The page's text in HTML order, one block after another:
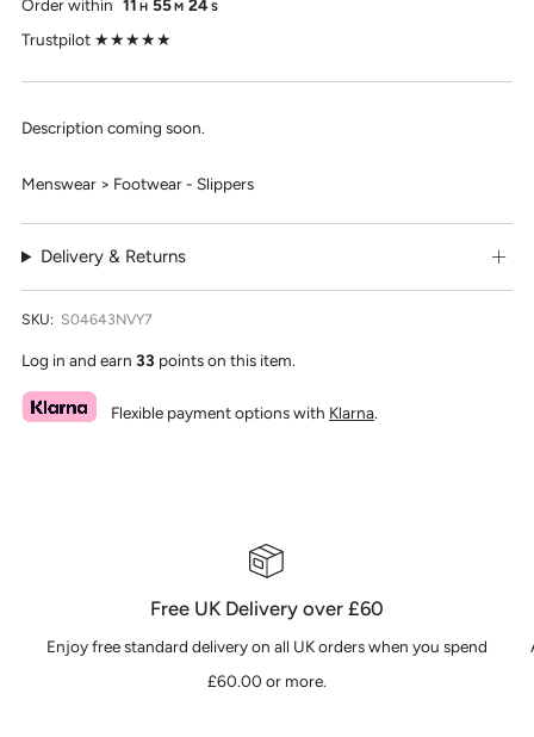
Order within 11 H 55M 24S
Trustpilot ★★★★★
Description coming soon.
Menswear > Footwear - Slippers
Delivery & Returns
SKU: S04643NVY7
Log in and earn 33 points on this item.
Flexible payment options with Klarna.
Free UK Delivery over £60
Enjoy free standard delivery on all UK orders when you spend
£60.00 or more.